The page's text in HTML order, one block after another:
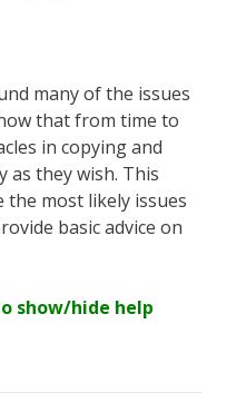
many of the issues
that from time to
in copying and
as they wish. This
the most likely issues
basic advice on
show/hide help